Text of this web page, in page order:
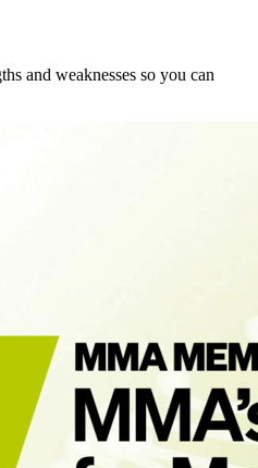
and weaknesses so you can